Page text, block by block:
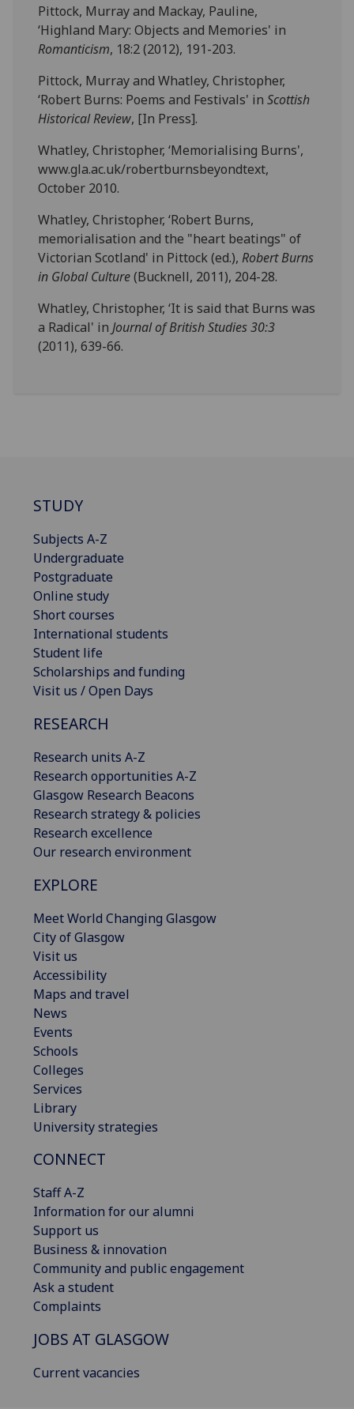
Pittock, Murray and Mackay, Pauline,
‘Highland Mary: Objects and Memories' in
Romanticism, 18:2 (2012), 191-203.
Pittock, Murray and Whatley, Christopher,
‘Robert Burns: Poems and Festivals' inScottish
Historical Review, [In Press].
Whatley, Christopher, ‘Memorialising Burns',
www.gla.ac.uk/robertburnsbeyondtext,
October 2010.
Whatley, Christopher, ‘Robert Burns,
memorialisation and the "heart beatings" of
Victorian Scotland' in Pittock (ed.),RobertBurns
in Global Culture(Bucknell, 2011), 204-28.
Whatley, Christopher, ‘It is said that Burns was
a Radical' inJournal of British Studies 30:3
(2011), 639-66.
STUDY
Subjects A-Z
Undergraduate
Postgraduate
Online study
Short courses
International students
Student life
Scholarships and funding
Visit us / Open Days
RESEARCH
Research units A-Z
Research opportunities A-Z
Glasgow Research Beacons
Research strategy & policies
Research excellence
Our research environment
EXPLORE
Meet World Changing Glasgow
City of Glasgow
Visit us
Accessibility
Maps and travel
News
Events
Schools
Colleges
Services
Library
University strategies
CONNECT
Staff A-Z
Information for our alumni
Support us
Business & innovation
Community and public engagement
Ask a student
Complaints
JOBS AT GLASGOW
Current vacancies